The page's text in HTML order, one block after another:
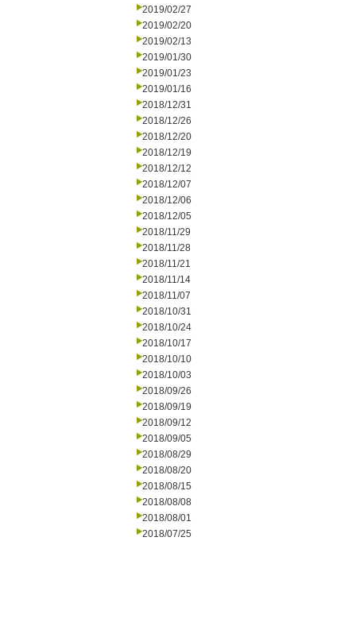
2019/02/27
2019/02/20
2019/02/13
2019/01/30
2019/01/23
2019/01/16
2018/12/31
2018/12/26
2018/12/20
2018/12/19
2018/12/12
2018/12/07
2018/12/06
2018/12/05
2018/11/29
2018/11/28
2018/11/21
2018/11/14
2018/11/07
2018/10/31
2018/10/24
2018/10/17
2018/10/10
2018/10/03
2018/09/26
2018/09/19
2018/09/12
2018/09/05
2018/08/29
2018/08/20
2018/08/15
2018/08/08
2018/08/01
2018/07/25